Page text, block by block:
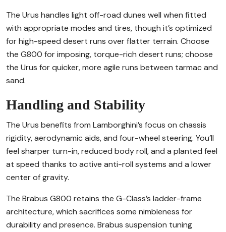
The Urus handles light off-road dunes well when fitted
with appropriate modes and tires, though it’s optimized
for high-speed desert runs over flatter terrain. Choose
the G800 for imposing, torque-rich desert runs; choose
the Urus for quicker, more agile runs between tarmac and
sand.
Handling and Stability
The Urus benefits from Lamborghini’s focus on chassis
rigidity, aerodynamic aids, and four-wheel steering. You’ll
feel sharper turn-in, reduced body roll, and a planted feel
at speed thanks to active anti-roll systems and a lower
center of gravity.
The Brabus G800 retains the G-Class’s ladder-frame
architecture, which sacrifices some nimbleness for
durability and presence. Brabus suspension tuning